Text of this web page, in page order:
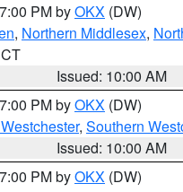
PM byOKX (DW)
, Northern Middlesex,
Issued: 10:00 AM
PM byOKX (DW)
, Southern
Issued: 10:00 AM
PM byOKX (DW)